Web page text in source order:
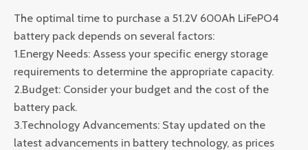
The optimal time to purchase a 51.2V 600Ah LiFePO4
battery pack depends on several factors:
1.Energy Needs: Assess your specific energy storage
requirements to determine the appropriate capacity.
2.Budget: Consider your budget and the cost of the
battery pack.
3.Technology Advancements: Stay updated on the
latest advancements in battery technology, as prices